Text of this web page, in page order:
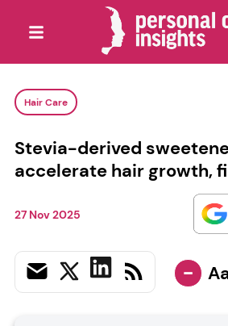
Hair Care
Stevia-derived
accelerate hair growth,
27 Nov 2025
-